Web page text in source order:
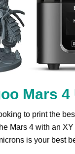
Mars 4
to print the
Mars 4 with an
is your best